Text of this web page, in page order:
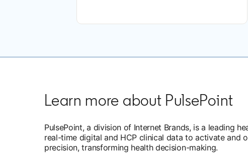
Learn more about PulsePoint
PulsePoint, a division of Internet Brands, is a leading
real-time digital and HCP clinical data to activate and
precision, transforming health decision-making.